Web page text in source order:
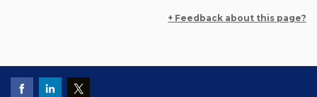
+ Feedback about this page?